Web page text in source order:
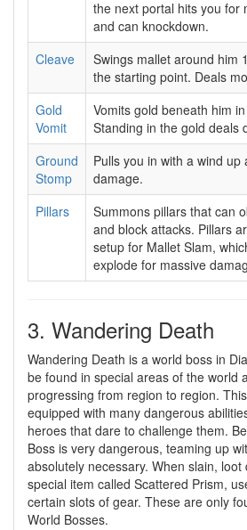
the next portal hits you for
and can knockdown.
Cleave
Swings mallet around him
the starting point. Deals
Gold
Vomit
Vomits gold beneath him
Standing in the gold deals
Ground
Stomp
Pulls you in with a wind up
damage.
Pillars
Summons pillars that can
and block attacks. Pillars
setup for Mallet Slam,
explode for massive
3. Wandering Death
Wandering Death is a world boss in
be found in special areas of the world
progressing from region to region.
equipped with many dangerous
heroes that dare to challenge them.
Boss is very dangerous, teaming up
absolutely necessary. When slain,
special item called Scattered Prism,
certain slots of gear. These are only
World Bosses.